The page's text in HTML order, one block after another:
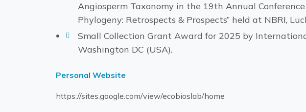
Angiosperm Taxonomy in the 19th Annual
Phylogeny: Retrospects & Prospects” held at NBRI,
Small Collection Grant Award for 2025 by
Washington DC (USA).
Personal Website
https://sites.google.com/view/ecobioslab/home